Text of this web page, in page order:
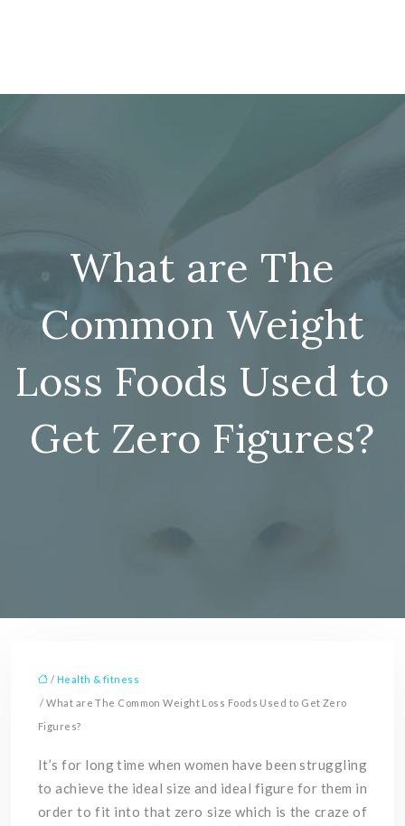
What are The
Common Weight
Loss Foods Used to
Get Zero Figures?
/ Health & fitness
/ What are The Common Weight Loss Foods Used to Get Zero
Figures?
It’s for long time when women have been struggling
to achieve the ideal size and ideal figure for them in
order to fit into that zero size which is the craze of